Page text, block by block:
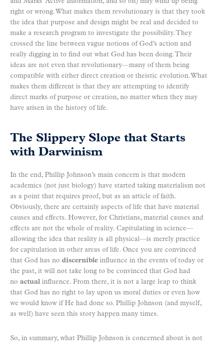
right or wrong. What makes them revolutionary is that they took
the idea that purpose and design might be real and decided to
make a research program to investigate the possibility. They
crossed the line between vague notions of God’s action and
really digging in to find out what God has been doing. Their
ideas are not even that revolutionary—many of them being
compatible with either direct creation or theistic evolution. What
makes them different is that they are attempting to identify
direct marks of purpose or creation, no matter when they may
have arisen in the history of life.
The Slippery Slope that Starts
with Darwinism
In the end, Phillip Johnson’s main concern is that modern
academics (not just biology) have started taking materialism not
as a point that requires proof, but as an article of faith.
Obviously, there are certainly aspects of life that have material
causes and effects. However, for Christians, material causes and
effects are not the whole of reality. Capitulating in science—
allowing the idea that reality is all physical—is merely practice
for capitulation in other areas of life. Once you are convinced
that God has no discernible influence in the events of today or
the past, it will not take long to be convinced that God had
no actual influence. From there, it is not a large leap to think
that God has no right to lay upon us moral duties or even how
we would know if He had done so. Phillip Johnson (and myself,
as well) have seen this story happen many times.
So, in summary, what Phillip Johnson is concerned about is not